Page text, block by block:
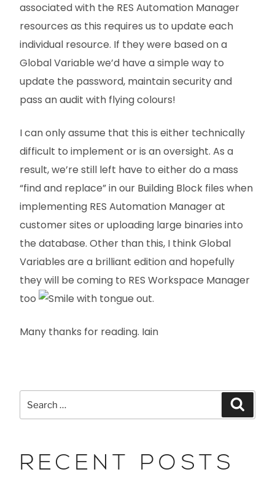
associated with the RES Automation Manager
resources as this requires us to update each
individual resource. If they were based on a
Global Variable we’d have a simple way to
update the password, maintain security and
pass an audit with flying colours!
I can only assume that this is either technically
difficult to implement or is an oversight. As a
result, we’re still left have to either do a mass
“find and replace” in our Building Block files when
implementing RES Automation Manager at
customer sites or uploading large binaries into
the database. Other than this, I think Global
Variables are a brilliant edition and hopefully
they will be coming to RES Workspace Manager
too
.
Many thanks for reading. Iain
RECENT POSTS